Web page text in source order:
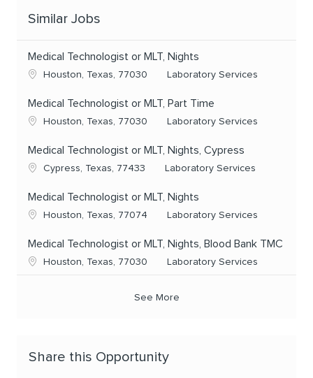
Similar Jobs
Medical Technologist or MLT, Nights
Location
Houston, Texas, 77030 Category
Laboratory Services
Medical Technologist or MLT, Part Time
Location
Houston, Texas, 77030 Category
Laboratory Services
Medical Technologist or MLT, Nights, Cypress
Location
Cypress, Texas, 77433 Category
Laboratory Services
Medical Technologist or MLT, Nights
Location
Houston, Texas, 77074 Category
Laboratory Services
Medical Technologist or MLT, Nights, Blood Bank TMC
Location
Houston, Texas, 77030 Category
Laboratory Services
See More
Share this Opportunity